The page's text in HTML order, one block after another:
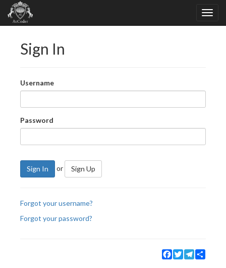
Sign In
Username
Password
Sign In or Sign Up
Forgot your username?
Forgot your password?
Facebook
TwitterTelegram